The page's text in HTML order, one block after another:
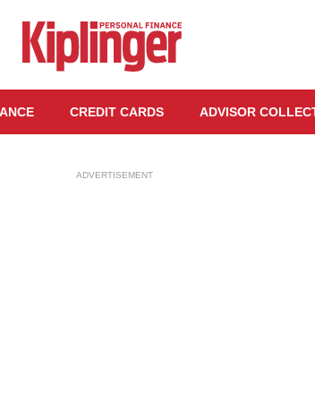
CREDIT CARDS ADVISOR
ADVERTISEMENT